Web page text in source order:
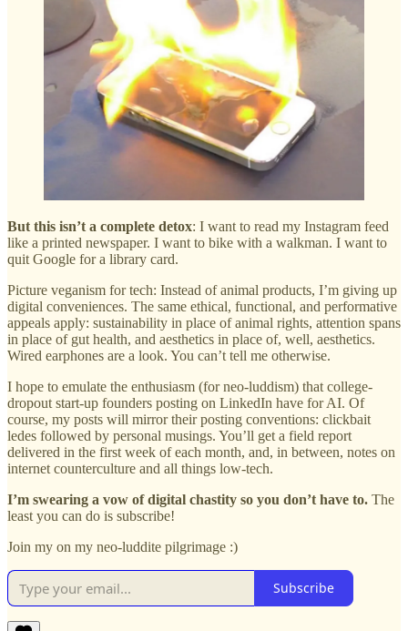
But this isn’t a complete detox: I want to read my Instagram feed
like a printed newspaper. I want to bike with a walkman. I want to
quit Google for a library card.
Picture veganism for tech: Instead of animal products, I’m giving up
digital conveniences. The same ethical, functional, and performative
appeals apply: sustainability in place of animal rights, attention spans
in place of gut health, and aesthetics in place of, well, aesthetics.
Wired earphones are a look. You can’t tell me otherwise.
I hope to emulate the enthusiasm (for neo-luddism) that college-
dropout start-up founders posting on LinkedIn have for AI. Of
course, my posts will mirror their posting conventions: clickbait
ledes followed by personal musings. You’ll get a field report
delivered in the first week of each month, and, in between, notes on
internet counterculture and all things low-tech.
I’m swearing a vow of digital chastity so you don’t have to. The
least you can do is subscribe!
Join my on my neo-luddite pilgrimage :)
Subscribe